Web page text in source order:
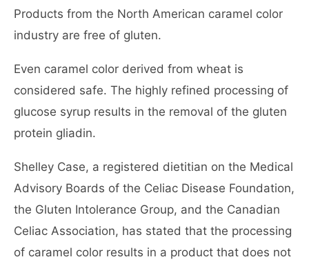
Products from the North American caramel color
industry are free of gluten.
Even caramel color derived from wheat is
considered safe. The highly refined processing of
glucose syrup results in the removal of the gluten
protein gliadin.
Shelley Case, a registered dietitian on the Medical
Advisory Boards of the Celiac Disease Foundation,
the Gluten Intolerance Group, and the Canadian
Celiac Association, has stated that the processing
of caramel color results in a product that does not